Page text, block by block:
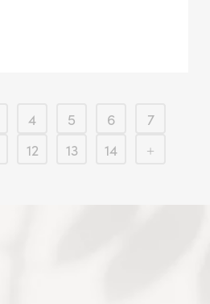
4 5 6
7
12 13 14